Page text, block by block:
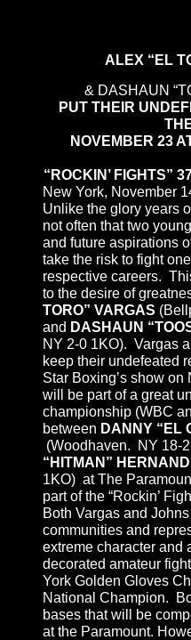
ALEX “EL
& DASHAUN
PUT THEIR
NOVEMBER 23
“ROCKIN’ FIGHTS”
New York, November
Unlike the glory years
not often that two
and future aspirations
take the risk to fight
respective careers.
to the desire of
TORO” VARGAS
and DASHAUN
NY 2-0 1KO). Vargas
keep their undefeated
Star Boxing’s show
will be part of a great
championship (WBC
between DANNY “EL
(Woodhaven. NY 18-
“HITMAN”
1KO) at The
part of the “Rockin’
Both Vargas and
communities and
extreme character and
decorated amateur
York Golden Gloves
National Champion.
bases that will be
at the Paramount.